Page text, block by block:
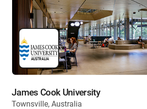
James Cook University
Townsville, Australia